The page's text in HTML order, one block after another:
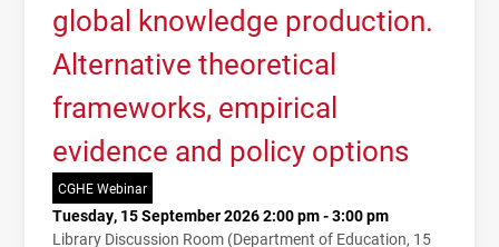
global knowledge production.
Alternative theoretical
frameworks, empirical
evidence and policy options
CGHE Webinar
Tuesday, 15 September 2026 2:00 pm - 3:00 pm
Library Discussion Room (Department of Education, 15